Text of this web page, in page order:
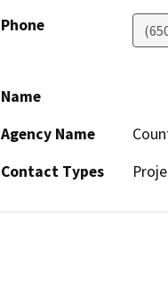
Phone
Name
Agency Name
Contact Types